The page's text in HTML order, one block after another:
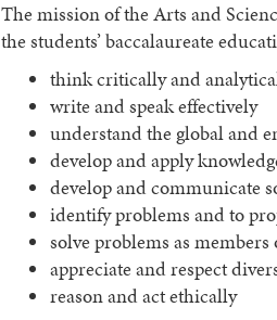
The mission of the Arts and
the students’ baccalaureate
think critically and
write and speak effectively
understand the global and
develop and apply
develop and communicate
identify problems and to
solve problems as members
appreciate and respect
reason and act ethically